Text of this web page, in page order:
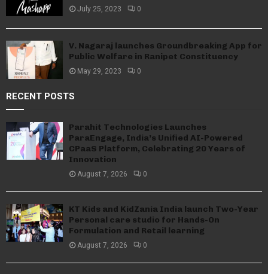
July 25, 2023 0
V. Nagaraj launches Groundbreaking App for
Public Welfare in Ranipet Constituency
May 29, 2023 0
RECENT POSTS
Parahit Technologies Launches
ParaEngage, India’s Unified AI-Powered
CPaaS Platform, Celebrating 20 Years of
Innovation
August 7, 2026 0
KT Kids and KidZania India launch Two-Year
Personal care studio for Hands-On
Formulation and Retail learning
August 7, 2026 0